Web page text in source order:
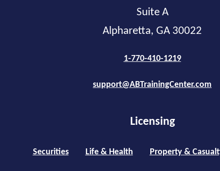
Suite A
Alpharetta, GA 30022
1-770-410-1219
support@ABTrainingCenter.com
Licensing
Securities Life & Health Property &